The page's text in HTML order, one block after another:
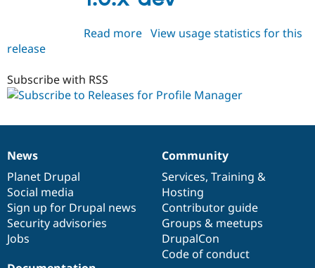
Read more about
View usage statistics for this
release
Subscribe with RSS
News
items
News
Planet Drupal
Social media
Sign up for Drupal news
Security advisories
Jobs
Our
community
Community
Services, Training &
Hosting
Contributor guide
Groups & meetups
DrupalCon
Code of conduct
Documentation
Drupal
code
base
Governance
of
community